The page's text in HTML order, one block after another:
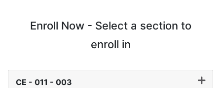
Enroll Now - Select a section to
enroll in
CE - 011 - 003